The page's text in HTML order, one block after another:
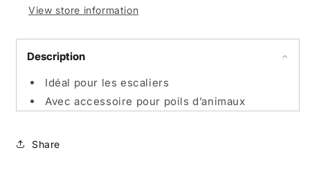
View store information
Description
Idéal pour les escaliers
Avec accessoire pour poils d’animaux
Share